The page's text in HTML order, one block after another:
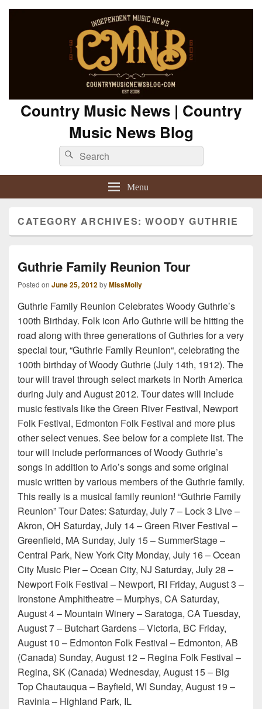
Country Music News | Country
Music News Blog
Search
for:
Search
Menu
CATEGORY ARCHIVES:WOODY GUTHRIE
Guthrie Family Reunion Tour
Posted on June 25, 2012byMissMolly
Guthrie Family Reunion Celebrates Woody Guthrie’s
100th Birthday. Folk icon Arlo Guthrie will be hitting the
road along with three generations of Guthries for a very
special tour, “Guthrie Family Reunion“, celebrating the
100th birthday of Woody Guthrie (July 14th, 1912). The
tour will travel through select markets in North America
during July and August 2012. Tour dates will include
music festivals like the Green River Festival, Newport
Folk Festival, Edmonton Folk Festival and more plus
other select venues. See below for a complete list. The
tour will include performances of Woody Guthrie’s
songs in addition to Arlo’s songs and some original
music written by various members of the Guthrie family.
This really is a musical family reunion! “Guthrie Family
Reunion” Tour Dates: Saturday, July 7 – Lock 3 Live –
Akron, OH Saturday, July 14 – Green River Festival –
Greenfield, MA Sunday, July 15 – SummerStage –
Central Park, New York City Monday, July 16 – Ocean
City Music Pier – Ocean City, NJ Saturday, July 28 –
Newport Folk Festival – Newport, RI Friday, August 3 –
Ironstone Amphitheatre – Murphys, CA Saturday,
August 4 – Mountain Winery – Saratoga, CA Tuesday,
August 7 – Butchart Gardens – Victoria, BC Friday,
August 10 – Edmonton Folk Festival – Edmonton, AB
(Canada) Sunday, August 12 – Regina Folk Festival –
Regina, SK (Canada) Wednesday, August 15 – Big
Top Chautauqua – Bayfield, WI Sunday, August 19 –
Ravinia – Highland Park, IL